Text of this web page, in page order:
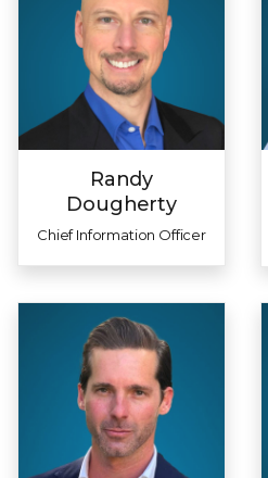
Randy
Dougherty
Chief Information Officer